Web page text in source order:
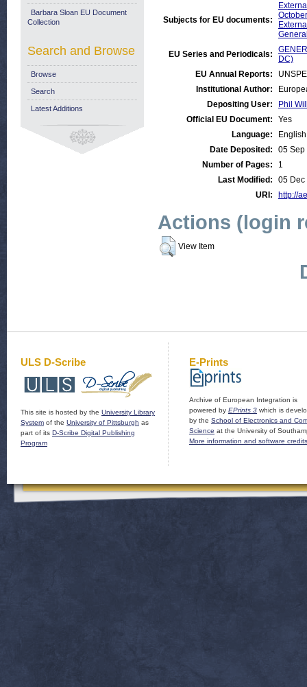
Subjects for EU documents:
EU Series and Periodicals:
DC)
EU Annual Reports:
Institutional Author:
Depositing User:
Phil
Official EU Document:
Yes
Language:
English
Date Deposited:
05 Sep
Number of Pages:
1
Last Modified:
05 Dec
URI:
http://
Actions (login
View Item
Barbara Sloan EU Document
Collection
Search and Browse
Browse
Search
Latest Additions
ULS D-Scribe
This site is hosted by the University Library
System of the University of Pittsburgh as
part of its D-Scribe Digital Publishing
Program
E-Prints
Archive of European Integration is
powered by EPrints 3 which is
by the School of Electronics and
Science at the University of
More information and software credits